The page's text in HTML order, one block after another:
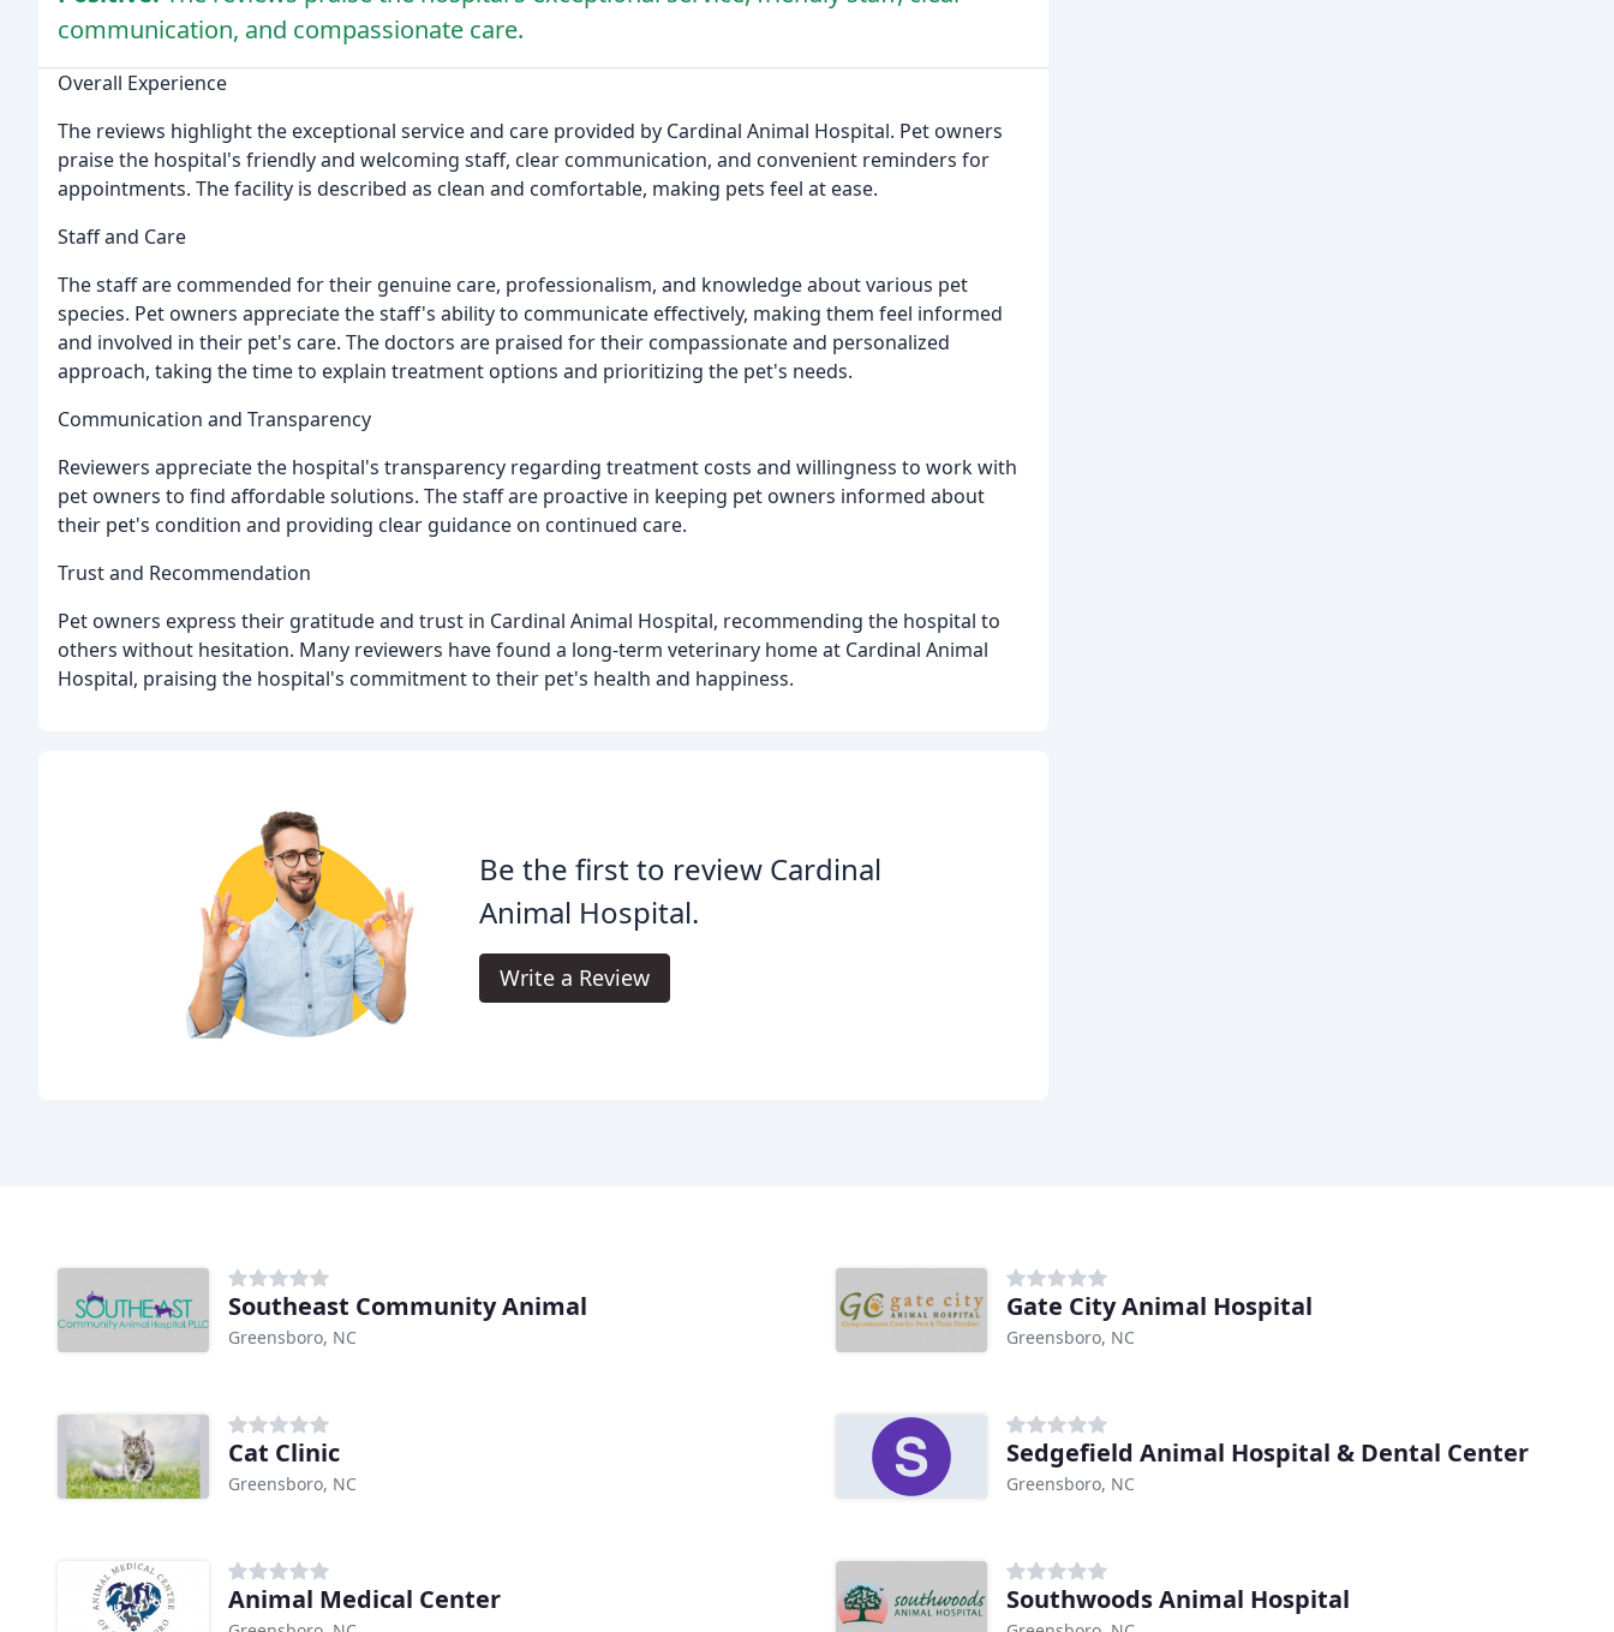
communication, and compassionate care.
Overall Experience
The reviews highlight the exceptional service and care provided by Cardinal Animal Hospital. Pet owners
praise the hospital's friendly and welcoming staff, clear communication, and convenient reminders for
appointments. The facility is described as clean and comfortable, making pets feel at ease.
Staff and Care
The staff are commended for their genuine care, professionalism, and knowledge about various pet
species. Pet owners appreciate the staff's ability to communicate effectively, making them feel informed
and involved in their pet's care. The doctors are praised for their compassionate and personalized
approach, taking the time to explain treatment options and prioritizing the pet's needs.
Communication and Transparency
Reviewers appreciate the hospital's transparency regarding treatment costs and willingness to work with
pet owners to find affordable solutions. The staff are proactive in keeping pet owners informed about
their pet's condition and providing clear guidance on continued care.
Trust and Recommendation
Pet owners express their gratitude and trust in Cardinal Animal Hospital, recommending the hospital to
others without hesitation. Many reviewers have found a long-term veterinary home at Cardinal Animal
Hospital, praising the hospital's commitment to their pet's health and happiness.
Be the first to review Cardinal
Animal Hospital.
Write a Review
Southeast Community Animal
Greensboro, NC
Gate City Animal Hospital
Greensboro, NC
Cat Clinic
Greensboro, NC
Sedgefield Animal Hospital & Dental Center
Greensboro, NC
Animal Medical Center Southwoods Animal Hospital